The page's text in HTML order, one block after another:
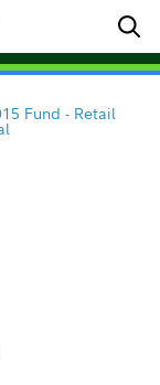
Fund - Retail